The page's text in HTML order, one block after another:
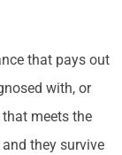
that pays out
with, or
meets the
they survive